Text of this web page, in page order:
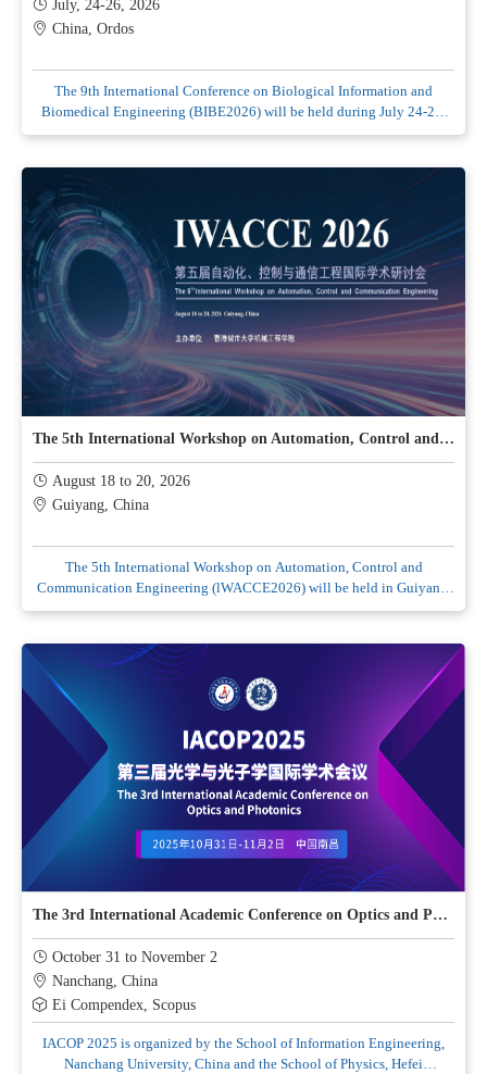
July, 24-26, 2026
China, Ordos
The 9th International Conference on Biological Information and
Biomedical Engineering (BIBE2026) will be held during July 24-26,
2026 in Ordos, China.
The 5th International Workshop on Automation, Control and Communication Engineering (lWACCE2026)
August 18 to 20, 2026
Guiyang, China
The 5th International Workshop on Automation, Control and
Communication Engineering (lWACCE2026) will be held in Guiyang,
China from August 18 to 20, 2026.
The 3rd International Academic Conference on Optics and Photonics (IACOP2025)
October 31 to November 2
Nanchang, China
Ei Compendex, Scopus
IACOP 2025 is organized by the School of Information Engineering,
Nanchang University, China and the School of Physics, Hefei